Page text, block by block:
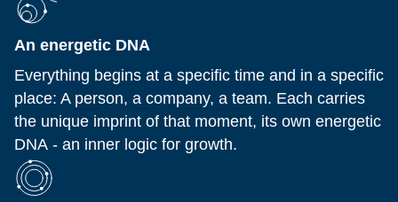
An energetic DNA
Everything begins at a specific time and in a specific
place: A person, a company, a team. Each carries
the unique imprint of that moment, its own energetic
DNA - an inner logic for growth.